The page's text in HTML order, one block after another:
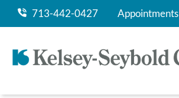
713-442-0427 Appointments